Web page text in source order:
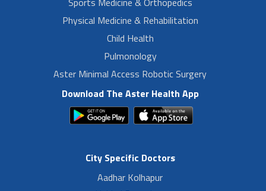
Physical Medicine & Rehabilitation
Child Health
Pulmonology
Aster Minimal Access Robotic Surgery
Download The Aster Health App
City Specific Doctors
Aadhar Kolhapur